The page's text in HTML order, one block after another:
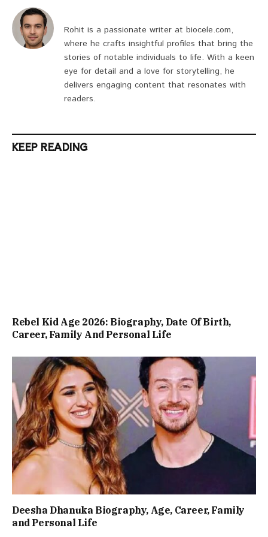
Rohit is a passionate writer at biocele.com,
where he crafts insightful profiles that bring the
stories of notable individuals to life. With a keen
eye for detail and a love for storytelling, he
delivers engaging content that resonates with
readers.
KEEP READING
Rebel Kid Age 2026: Biography, Date Of Birth,
Career, Family And Personal Life
Deesha Dhanuka Biography, Age, Career, Family
and Personal Life